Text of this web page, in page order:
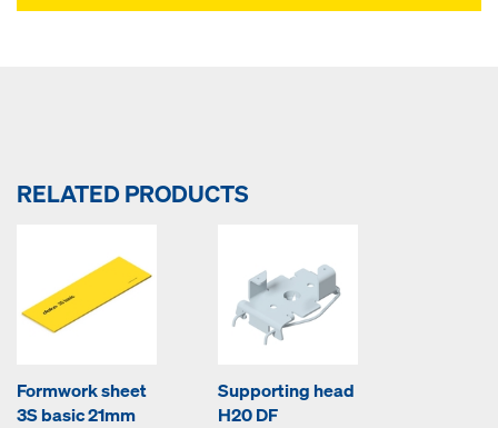
RELATED PRODUCTS
Formwork sheet
3S basic 21mm
Supporting head
H20 DF